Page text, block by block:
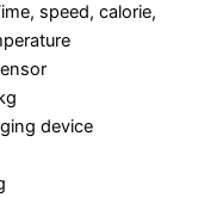
speed, calorie,
device